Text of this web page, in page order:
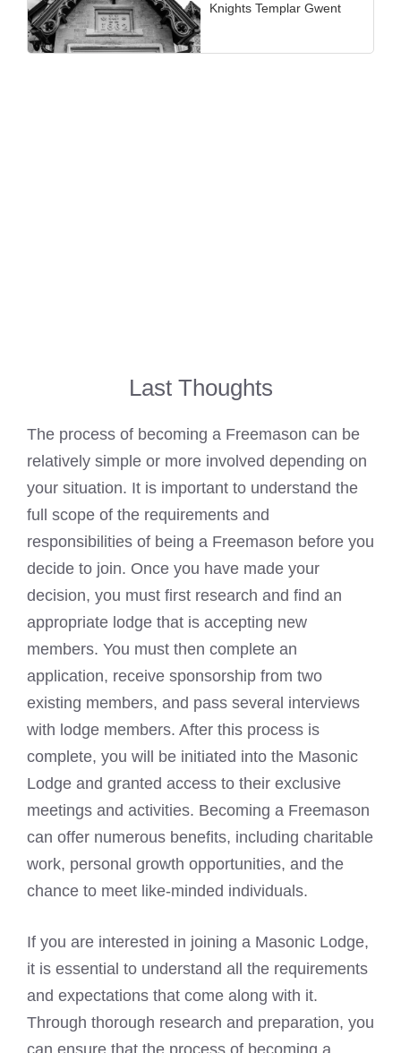
Knights Templar Gwent
Last Thoughts
The process of becoming a Freemason can be
relatively simple or more involved depending on
your situation. It is important to understand the
full scope of the requirements and
responsibilities of being a Freemason before you
decide to join. Once you have made your
decision, you must first research and find an
appropriate lodge that is accepting new
members. You must then complete an
application, receive sponsorship from two
existing members, and pass several interviews
with lodge members. After this process is
complete, you will be initiated into the Masonic
Lodge and granted access to their exclusive
meetings and activities. Becoming a Freemason
can offer numerous benefits, including charitable
work, personal growth opportunities, and the
chance to meet like-minded individuals.
If you are interested in joining a Masonic Lodge,
it is essential to understand all the requirements
and expectations that come along with it.
Through thorough research and preparation, you
can ensure that the process of becoming a